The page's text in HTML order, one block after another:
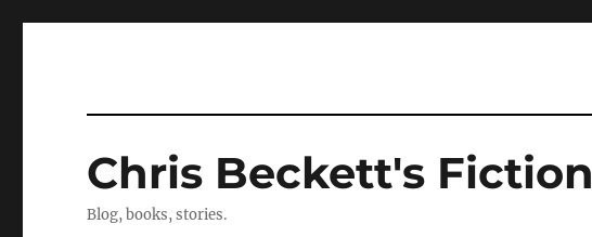
Chris Beckett's Fiction
Blog, books, stories.